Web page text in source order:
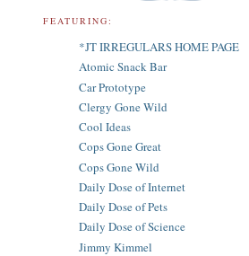
FEATURING:
*JT IRREGULARS HOME PAGE
Atomic Snack Bar
Car Prototype
Clergy Gone Wild
Cool Ideas
Cops Gone Great
Cops Gone Wild
Daily Dose of Internet
Daily Dose of Pets
Daily Dose of Science
Jimmy Kimmel